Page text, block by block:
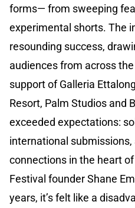
forms— from sweeping
experimental shorts. The
resounding success,
audiences from across
support of Galleria
Resort, Palm Studios and
exceeded expectations:
international
connections in the heart
Festival founder Shane
years, it’s felt like a